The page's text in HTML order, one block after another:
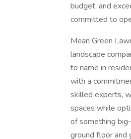
budget, and
committed to
Mean Green
landscape
to name in
with a
skilled experts,
spaces while
of something
ground floor and